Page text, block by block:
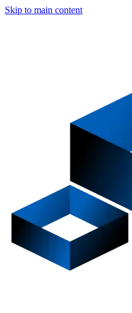
Skip to main content